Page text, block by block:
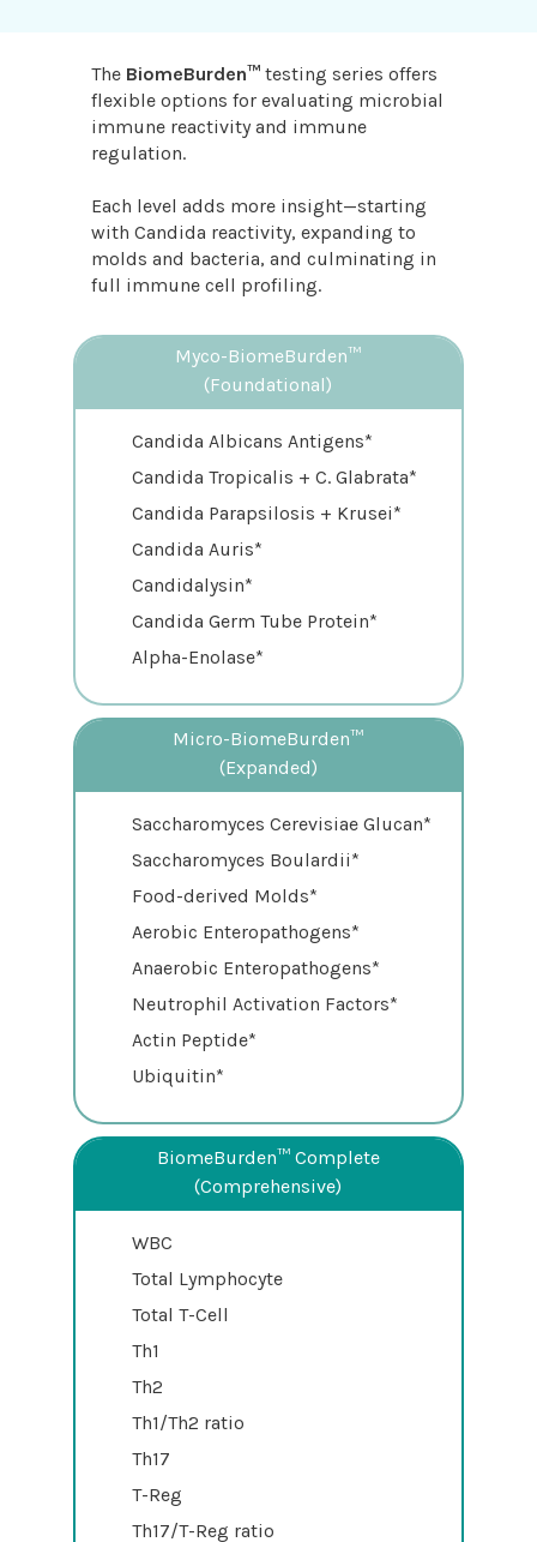
The BiomeBurden™testing series offers
flexible options for evaluating microbial
immune reactivity and immune
regulation.
Each level adds more insight—starting
with Candida reactivity, expanding to
molds and bacteria, and culminating in
full immune cell profiling.
Myco-BiomeBurden™
(Foundational)
Candida Albicans Antigens*
Candida Tropicalis + C. Glabrata*
Candida Parapsilosis + Krusei*
Candida Auris*
Candidalysin*
Candida Germ Tube Protein*
Alpha-Enolase*
Micro-BiomeBurden™
(Expanded)
Saccharomyces Cerevisiae Glucan*
Saccharomyces Boulardii*
Food-derived Molds*
Aerobic Enteropathogens*
Anaerobic Enteropathogens*
Neutrophil Activation Factors*
Actin Peptide*
Ubiquitin*
BiomeBurden™ Complete
(Comprehensive)
WBC
Total Lymphocyte
Total T-Cell
Th1
Th2
Th1/Th2 ratio
Th17
T-Reg
Th17/T-Reg ratio